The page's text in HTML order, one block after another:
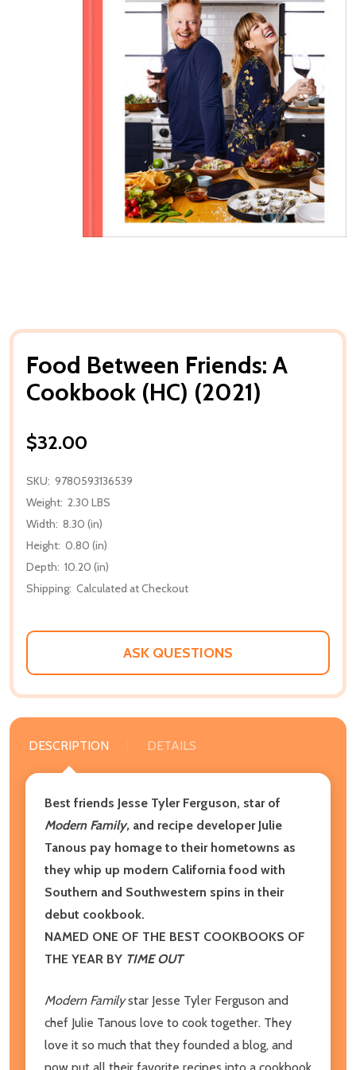
Food Between Friends: A
Cookbook (HC) (2021)
$32.00
SKU: 9780593136539
Weight: 2.30 LBS
Width: 8.30 (in)
Height: 0.80 (in)
Depth: 10.20 (in)
Shipping: Calculated at Checkout
ASK QUESTIONS
DESCRIPTION DETAILS
Best friends Jesse Tyler Ferguson, star of
Modern Family, and recipe developer Julie
Tanous pay homage to their hometowns as
they whip up modern California food with
Southern and Southwestern spins in their
debut cookbook.
NAMED ONE OF THE BEST COOKBOOKS OF
THE YEAR BY TIME OUT
Modern Familystar Jesse Tyler Ferguson and
chef Julie Tanous love to cook together. They
love it so much that they founded a blog, and